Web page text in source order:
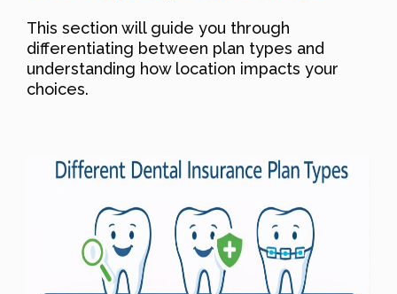
This section will guide you through
differentiating between plan types and
understanding how location impacts your
choices.